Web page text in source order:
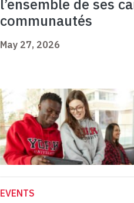
l’ensemble de ses
communautés
May 27, 2026
EVENTS